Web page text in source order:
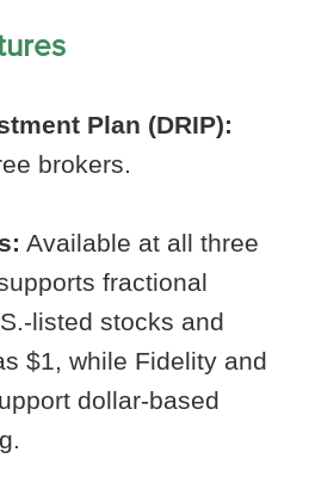
Plan (DRIP):
brokers.
Available at all three
fractional
listed stocks and
$1, while Fidelity and
dollar-based